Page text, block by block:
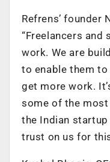
Refrens’ founder
“Freelancers
work. We are
to enable them
get more work.
some of the
the Indian
trust on us for